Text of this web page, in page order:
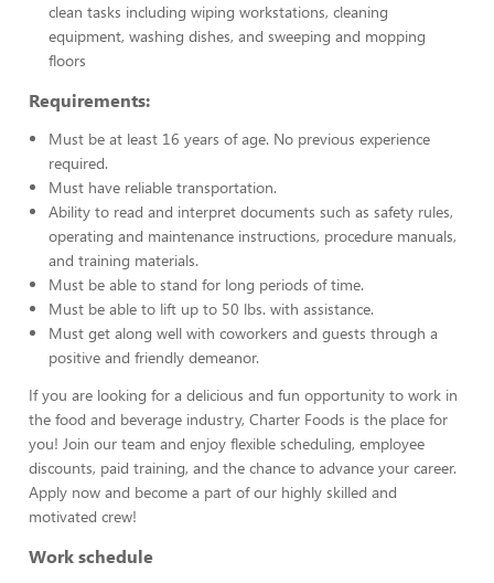
clean tasks including wiping workstations, cleaning
equipment, washing dishes, and sweeping and mopping
floors
Requirements:
Must be at least 16 years of age. No previous experience
required.
Must have reliable transportation.
Ability to read and interpret documents such as safety rules,
operating and maintenance instructions, procedure manuals,
and training materials.
Must be able to stand for long periods of time.
Must be able to lift up to 50 lbs. with assistance.
Must get along well with coworkers and guests through a
positive and friendly demeanor.
If you are looking for a delicious and fun opportunity to work in
the food and beverage industry, Charter Foods is the place for
you! Join our team and enjoy flexible scheduling, employee
discounts, paid training, and the chance to advance your career.
Apply now and become a part of our highly skilled and
motivated crew!
Work schedule